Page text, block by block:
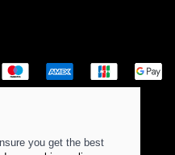
you get the best